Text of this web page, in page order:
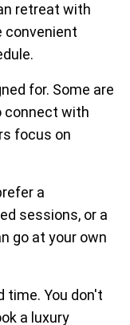
retreat with
convenient
for. Some are
connect with
focus on
a
sessions, or a
go at your own
time. You don't
a luxury